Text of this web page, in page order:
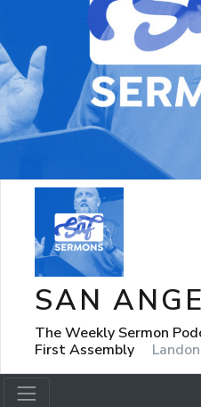
SAN
The Weekly Sermon
First Assembly